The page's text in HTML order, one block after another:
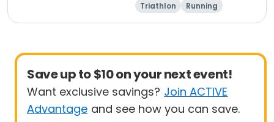
Triathlon
Running
Olympic/Intern
Sprint
Save up to $10 on your next event!
Want exclusive savings? Join ACTIVE
Advantage and see how you can save.